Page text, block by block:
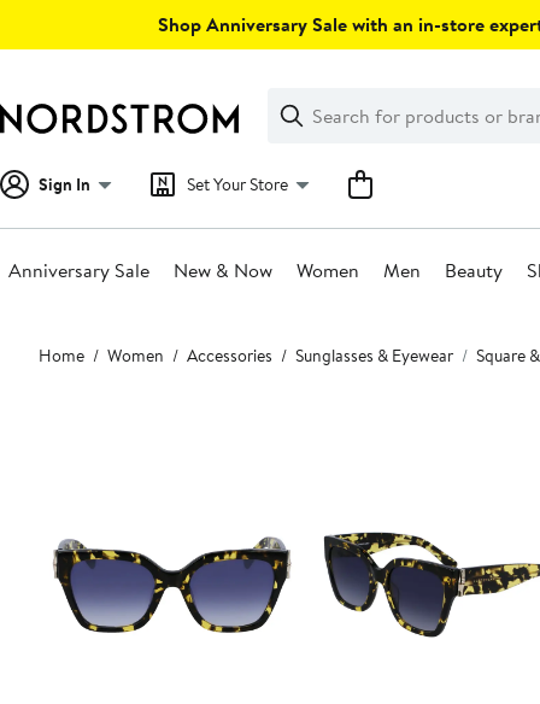
Shop Anniversary Sale with an in-store
Search
Clear
Clear
Search
Sign In Set Your Store
Anniversary Sale New & Now Women Men Beauty
Main
content
Home Women Accessories Sunglasses & Eyewear Square